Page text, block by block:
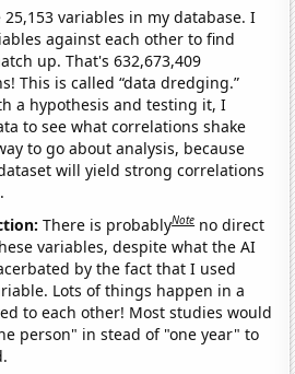
25,153 variables in my database. I
against each other to find
up. That's 632,673,409
This is called “data dredging.”
a hypothesis and testing it, I
to see what correlations shake
to go about analysis, because
will yield strong correlations
There is probablyNote no direct
variables, despite what the AI
by the fact that I used
Lots of things happen in a
to each other! Most studies would
person" in stead of "one year" to